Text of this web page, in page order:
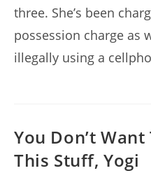
three. She’s been
possession charge as
illegally using a
You Don’t
This Stuff, Yogi